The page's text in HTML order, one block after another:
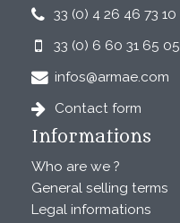
33 (0) 4 26 46 73 10
33 (0) 6 60 31 65 05
infos@armae.com
Contact form
Informations
Who are we ?
General selling terms
Legal informations